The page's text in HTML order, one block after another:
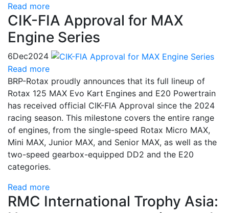
Read more
CIK-FIA Approval for MAX
Engine Series
6Dec2024
Read more
BRP-Rotax proudly announces that its full lineup of
Rotax 125 MAX Evo Kart Engines and E20 Powertrain
has received official CIK-FIA Approval since the 2024
racing season. This milestone covers the entire range
of engines, from the single-speed Rotax Micro MAX,
Mini MAX, Junior MAX, and Senior MAX, as well as the
two-speed gearbox-equipped DD2 and the E20
categories.
Read more
RMC International Trophy Asia: